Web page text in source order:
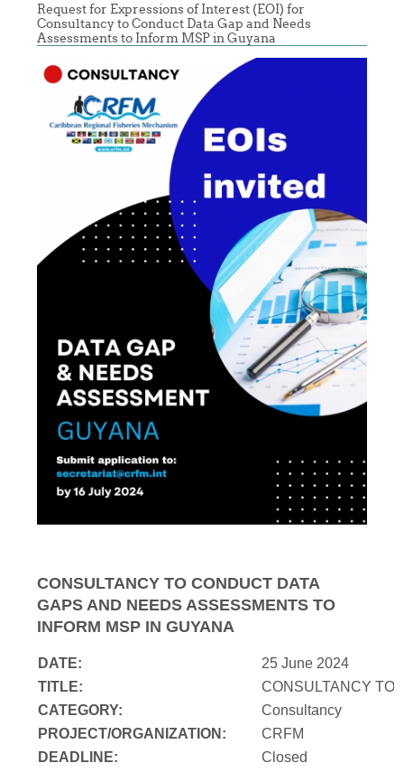
Request for Expressions of Interest (EOI) for
Consultancy to Conduct Data Gap and Needs
Assessments to Inform MSP in Guyana
CONSULTANCY TO CONDUCT DATA
GAPS AND NEEDS ASSESSMENTS TO
INFORM MSP IN GUYANA
DATE:
25 June 2024
TITLE:
CONSULTANCY TO
CATEGORY:
Consultancy
PROJECT/ORGANIZATION:
CRFM
DEADLINE:
Closed